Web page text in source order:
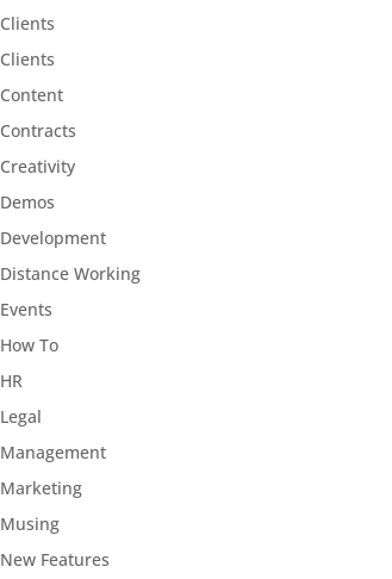
Clients
Clients
Content
Contracts
Creativity
Demos
Development
Distance Working
Events
How To
HR
Legal
Management
Marketing
Musing
New Features